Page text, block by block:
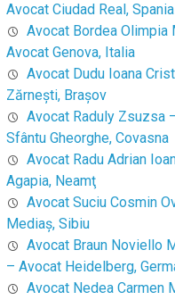
Avocat Ciudad Real, Spania
Avocat Bordea Olimpia
Avocat Genova, Italia
Avocat Dudu Ioana
Zărneşti, Braşov
Avocat Raduly Zsuzsa
Sfântu Gheorghe, Covasna
Avocat Radu Adrian
Agapia, Neamţ
Avocat Suciu Cosmin
Mediaş, Sibiu
Avocat Braun Noviello
– Avocat Heidelberg,
Avocat Nedea Carmen